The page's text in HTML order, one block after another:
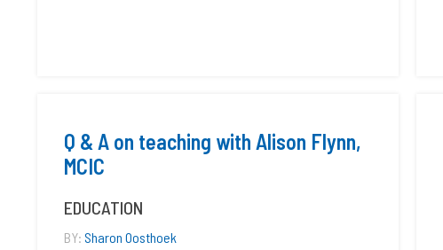
Q & A on teaching with Alison Flynn,
MCIC
EDUCATION
BY: Sharon Oosthoek